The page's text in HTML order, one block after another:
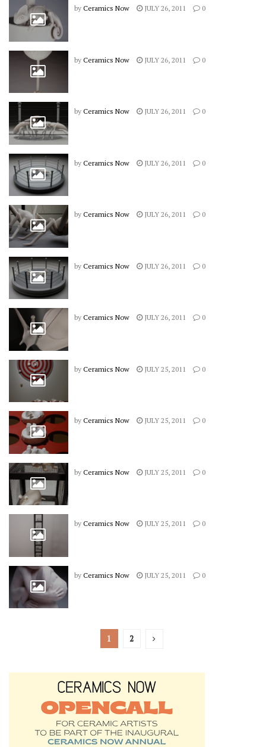
by Ceramics Now JULY 26, 2011 0
by Ceramics Now JULY 26, 2011 0
by Ceramics Now JULY 26, 2011 0
by Ceramics Now JULY 26, 2011 0
by Ceramics Now JULY 26, 2011 0
by Ceramics Now JULY 26, 2011 0
by Ceramics Now JULY 26, 2011 0
by Ceramics Now JULY 25, 2011 0
by Ceramics Now JULY 25, 2011 0
by Ceramics Now JULY 25, 2011 0
by Ceramics Now JULY 25, 2011 0
by Ceramics Now JULY 25, 2011 0
1 2